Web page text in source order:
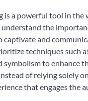
is a powerful tool in the
the
captivate and
techniques such
symbolism to enhance
of relying solely
that engages the